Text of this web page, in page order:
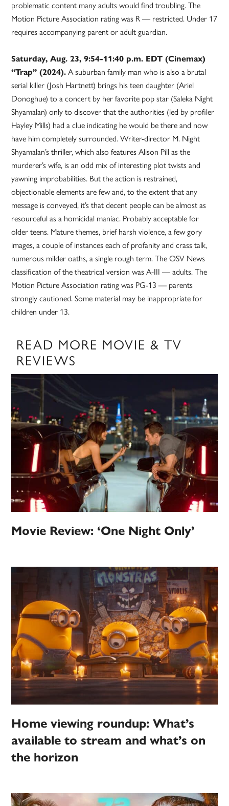
problematic content many adults would find troubling. The
Motion Picture Association rating was R — restricted. Under 17
requires accompanying parent or adult guardian.
Saturday, Aug. 23, 9:54-11:40 p.m. EDT (Cinemax)
“Trap” (2024). A suburban family man who is also a brutal
serial killer (Josh Hartnett) brings his teen daughter (Ariel
Donoghue) to a concert by her favorite pop star (Saleka Night
Shyamalan) only to discover that the authorities (led by profiler
Hayley Mills) had a clue indicating he would be there and now
have him completely surrounded. Writer-director M. Night
Shyamalan’s thriller, which also features Alison Pill as the
murderer’s wife, is an odd mix of interesting plot twists and
yawning improbabilities. But the action is restrained,
objectionable elements are few and, to the extent that any
message is conveyed, it’s that decent people can be almost as
resourceful as a homicidal maniac. Probably acceptable for
older teens. Mature themes, brief harsh violence, a few gory
images, a couple of instances each of profanity and crass talk,
numerous milder oaths, a single rough term. The OSV News
classification of the theatrical version was A-III — adults. The
Motion Picture Association rating was PG-13 — parents
strongly cautioned. Some material may be inappropriate for
children under 13.
READ MORE MOVIE & TV
REVIEWS
Movie Review: ‘One Night Only’
Home viewing roundup: What’s
available to stream and what’s on
the horizon